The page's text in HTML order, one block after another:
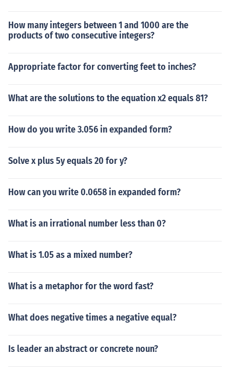
How many integers between 1 and 1000 are the
products of two consecutive integers?
Appropriate factor for converting feet to inches?
What are the solutions to the equation x2 equals 81?
How do you write 3.056 in expanded form?
Solve x plus 5y equals 20 for y?
How can you write 0.0658 in expanded form?
What is an irrational number less than 0?
What is 1.05 as a mixed number?
What is a metaphor for the word fast?
What does negative times a negative equal?
Is leader an abstract or concrete noun?